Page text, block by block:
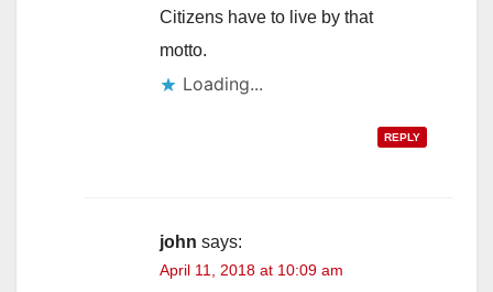
Citizens have to live by that
motto.
Loading...
REPLY
john says:
April 11, 2018 at 10:09 am